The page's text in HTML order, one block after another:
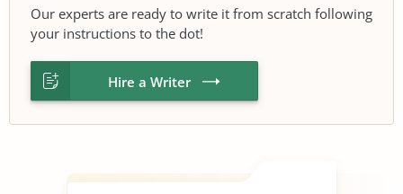
Our experts are ready to write it from scratch following
your instructions to the dot!
Hire a Writer